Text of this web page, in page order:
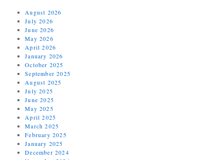
August 2026
July 2026
June 2026
May 2026
April 2026
January 2026
October 2025
September 2025
August 2025
July 2025
June 2025
May 2025
April 2025
March 2025
February 2025
January 2025
December 2024